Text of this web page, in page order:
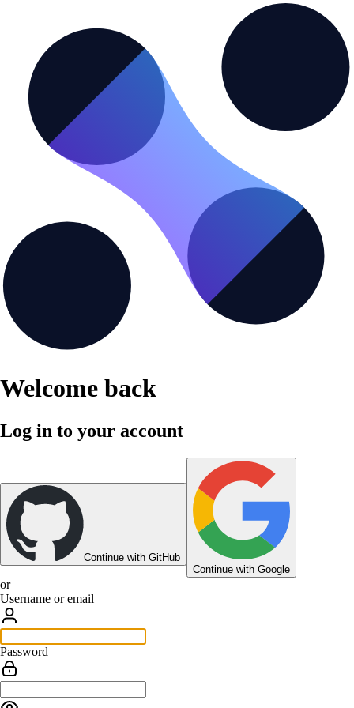
Welcome back
Log in to your account
Continue with GitHub
Continue with Google
or
Username or email
Password